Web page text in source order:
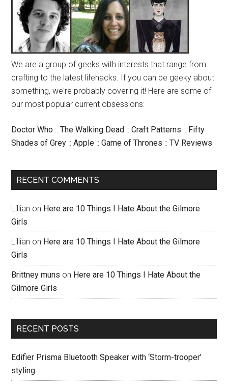
We are a group of geeks with interests that range from
crafting to the latest lifehacks. If you can be geeky about
something, we're probably covering it! Here are some of
our most popular current obsessions:
Doctor Who ::The Walking Dead ::Craft Patterns :: Fifty
Shades of Grey ::Apple ::Game of Thrones ::TV Reviews
RECENT COMMENTS
Lillian on Here are 10 Things I Hate About the Gilmore
Girls
Lillian on Here are 10 Things I Hate About the Gilmore
Girls
Brittney muns on Here are 10 Things I Hate About the
Gilmore Girls
RECENT POSTS
Edifier Prisma Bluetooth Speaker with ‘Storm-trooper’
styling